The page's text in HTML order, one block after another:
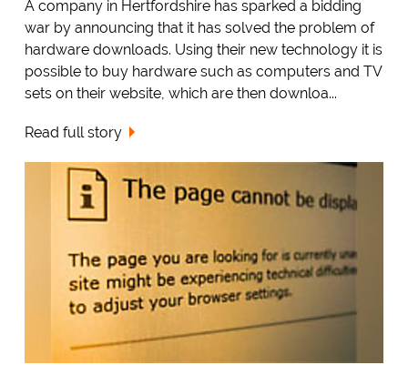
A company in Hertfordshire has sparked a bidding
war by announcing that it has solved the problem of
hardware downloads. Using their new technology it is
possible to buy hardware such as computers and TV
sets on their website, which are then downloa...
Read full story